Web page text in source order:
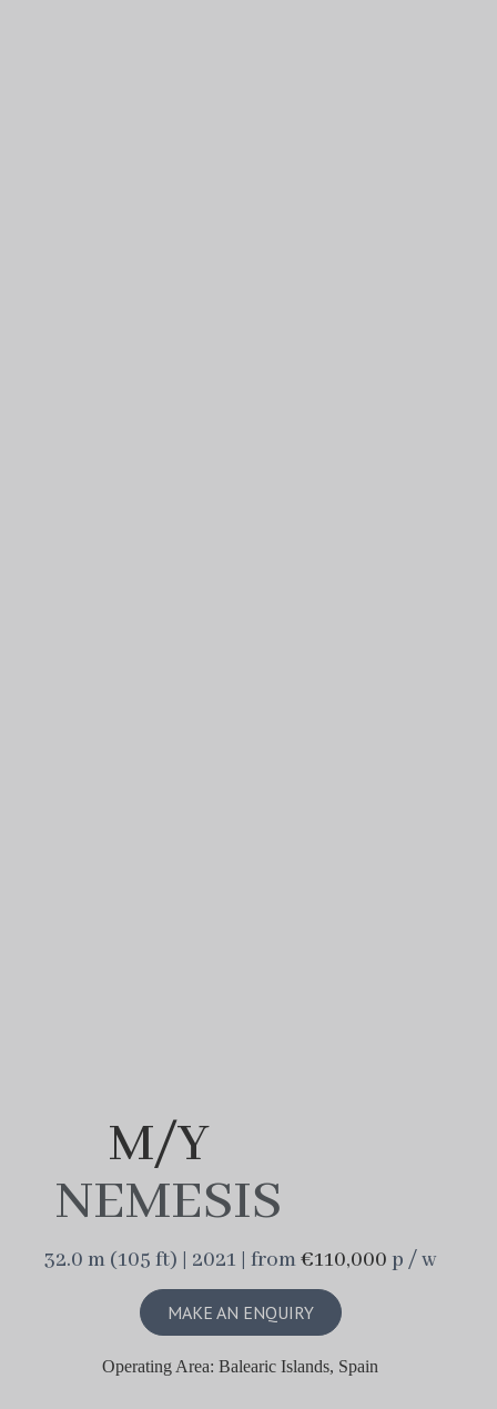
M/Y
NEMESIS
32.0 m (105 ft) | 2021 | from€110,000 p / w
MAKE AN ENQUIRY
Operating Area: Balearic Islands, Spain